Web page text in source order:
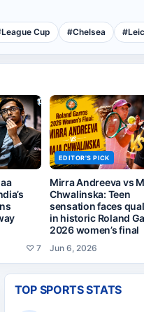
League Cup #Chelsea #
♡ 7
EDITOR'S PICK
Mirra Andreeva vs
Chwalinska: Teen
sensation faces
in historic Roland
2026 women’s final
Jun 6, 2026
TOP SPORTS STATS